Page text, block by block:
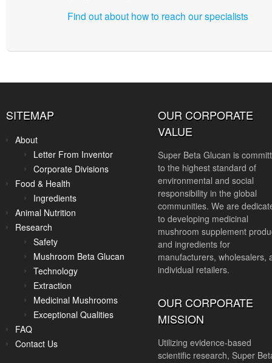
Find out about how to reach our specialists
SITEMAP
About
Letter From Inventor
Corporate Divisions
Food & Health
Ingredients
Animal Nutrition
Research
Safety
Mushroom Beta Glucan
Technology
Extraction
Medicinal Mushrooms
Exceptional Qualities
FAQ
Contact Us
OUR CORPORATE
VALUE
Super Beta Glucan is
to the highest standard of
environmental and social
responsibility in the global
communities. We are
to developing medicinal
mushroom supplement
and ingredients for
manufacturers, wholesalers,
individual retailers.
OUR CORPORATE
MISSION
Utilizing evidence-based
scientific research, Super